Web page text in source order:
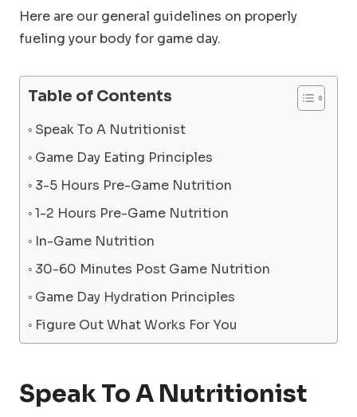
Here are our general guidelines on properly
fueling your body for game day.
Table of Contents
Speak To A Nutritionist
Game Day Eating Principles
3-5 Hours Pre-Game Nutrition
1-2 Hours Pre-Game Nutrition
In-Game Nutrition
30-60 Minutes Post Game Nutrition
Game Day Hydration Principles
Figure Out What Works For You
Speak To A Nutritionist